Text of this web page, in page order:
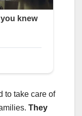
to take care of
They